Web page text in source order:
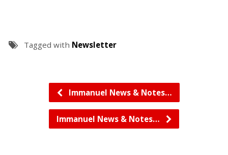
Tagged with Newsletter
Immanuel News & Notes…
Immanuel News & Notes…